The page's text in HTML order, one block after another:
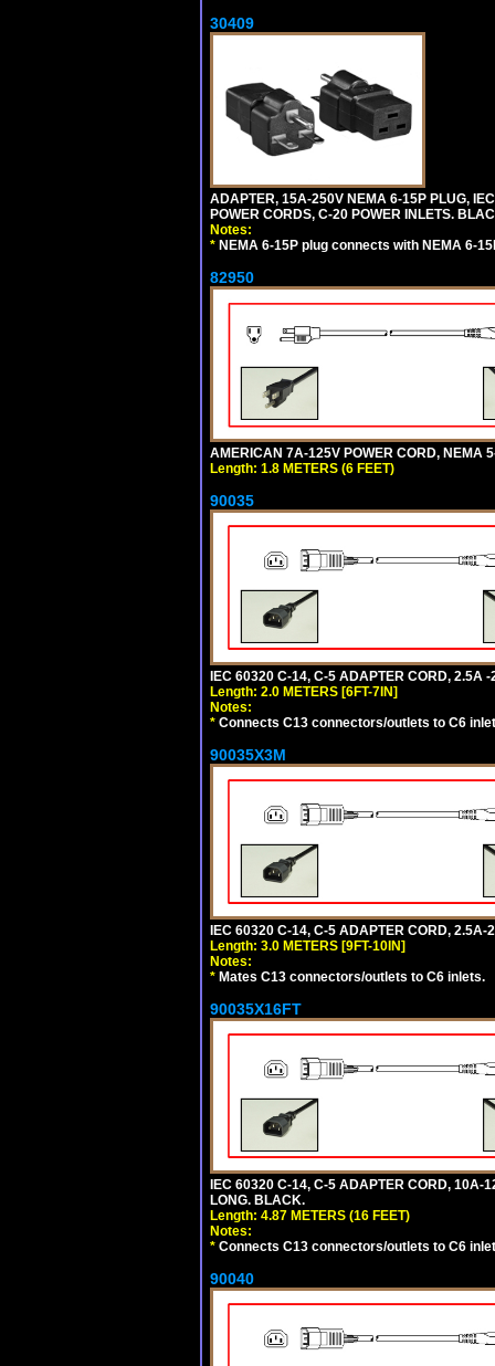
30409
ADAPTER, 15A-250V NEMA 6-15P PLUG,
POWER CORDS, C-20 POWER INLETS.
Notes:
* NEMA 6-15P plug connects with NEMA 6-
82950
AMERICAN 7A-125V POWER CORD, NEMA
Length: 1.8 METERS (6 FEET)
90035
IEC 60320 C-14, C-5 ADAPTER CORD, 2.5A
Length: 2.0 METERS [6FT-7IN]
Notes:
* Connects C13 connectors/outlets to C6
90035X3M
IEC 60320 C-14, C-5 ADAPTER CORD,
Length: 3.0 METERS [9FT-10IN]
Notes:
* Mates C13 connectors/outlets to C6 inlets.
90035X16FT
IEC 60320 C-14, C-5 ADAPTER CORD, 10A-
LONG. BLACK.
Length: 4.87 METERS (16 FEET)
Notes:
* Connects C13 connectors/outlets to C6
90040